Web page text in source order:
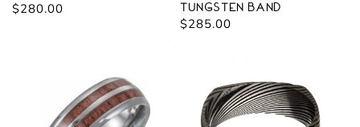
Regular
$280.00
Tungsten Band
Regular
$285.00